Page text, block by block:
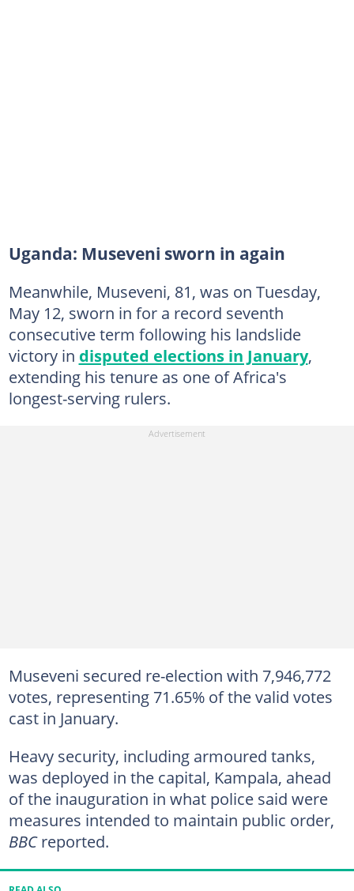
Uganda: Museveni sworn in again
Meanwhile, Museveni, 81, was on Tuesday,
May 12, sworn in for a record seventh
consecutive term following his landslide
victory in disputed elections in January,
extending his tenure as one of Africa's
longest-serving rulers.
Museveni secured re-election with 7,946,772
votes, representing 71.65% of the valid votes
cast in January.
Heavy security, including armoured tanks,
was deployed in the capital, Kampala, ahead
of the inauguration in what police said were
measures intended to maintain public order,
BBCreported.